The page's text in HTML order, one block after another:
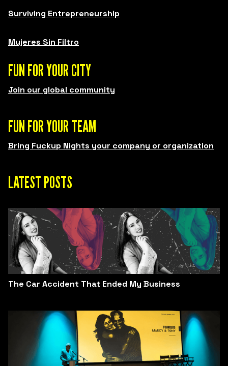
Surviving Entrepreneurship
Mujeres Sin Filtro
FUN FOR YOUR CITY
Join our global community
FUN FOR YOUR TEAM
Bring Fuckup Nights your company or organization
LATEST POSTS
The Car Accident That Ended My Business